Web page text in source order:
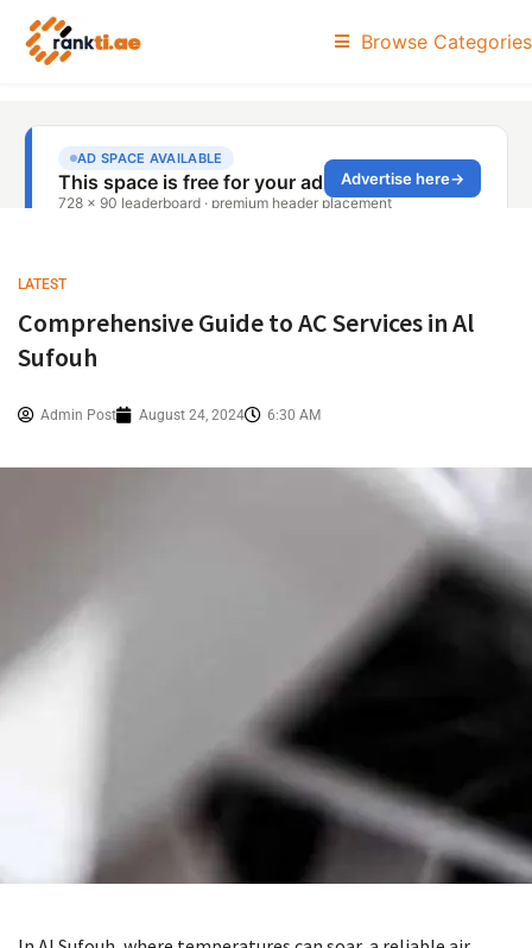
Browse Categories
LATEST
Comprehensive Guide to AC Services in Al
Sufouh
Admin Post August 24, 2024 6:30 AM